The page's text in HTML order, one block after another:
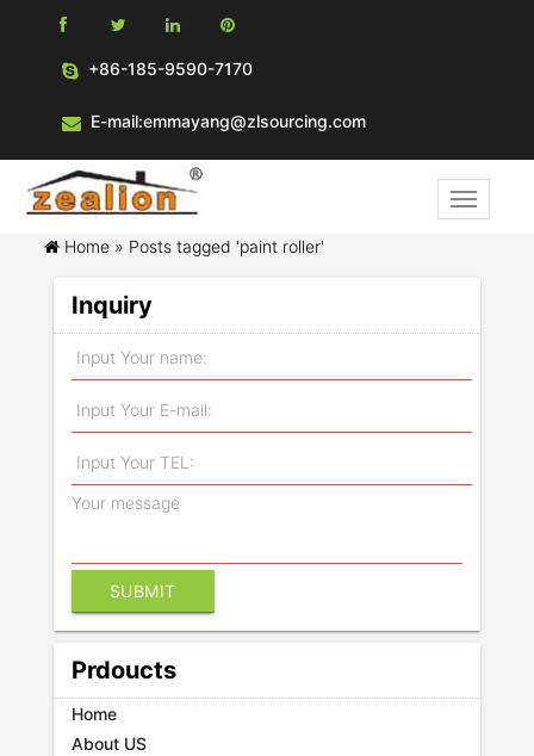
+86-185-9590-7170
E-mail:emmayang@zlsourcing.com
Home » Posts tagged 'paint roller'
Inquiry
Prdoucts
Home
About US